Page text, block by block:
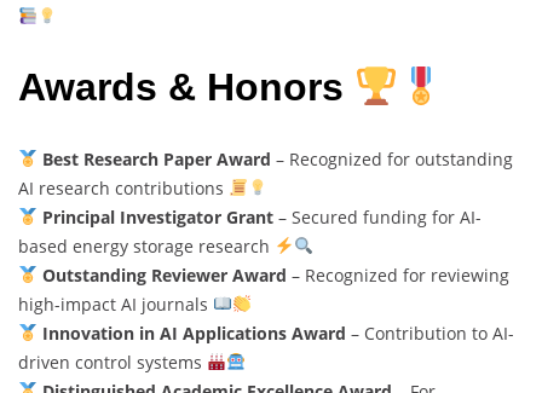
Awards & Honors
Best Research Paper Award – Recognized for outstanding
AI research contributions
Principal Investigator Grant– Secured funding for AI-
based energy storage research
Outstanding Reviewer Award – Recognized for reviewing
high-impact AI journals
Innovation in AI Applications Award – Contribution to AI-
driven control systems